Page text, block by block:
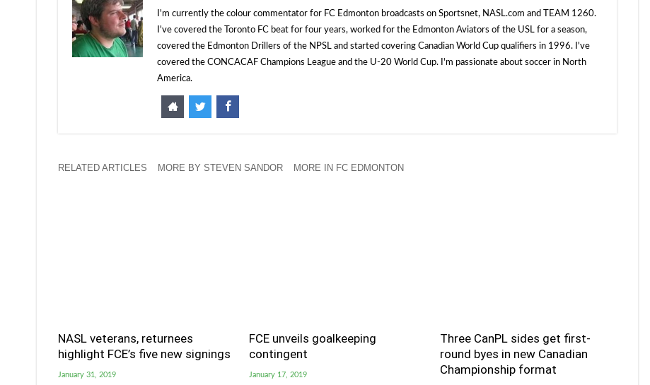
I'm currently the colour commentator for FC Edmonton broadcasts on Sportsnet, NASL.com and TEAM 1260.
I've covered the Toronto FC beat for four years, worked for the Edmonton Aviators of the USL for a season,
covered the Edmonton Drillers of the NPSL and started covering Canadian World Cup qualifiers in 1996. I've
covered the CONCACAF Champions League and the U-20 World Cup. I'm passionate about soccer in North
America.
RELATED ARTICLES MORE BY STEVEN SANDOR MORE IN FC EDMONTON
NASL veterans, returnees
highlight FCE’s five new signings
January 31, 2019
FCE unveils goalkeeping
contingent
January 17, 2019
Three CanPL sides get first-
round byes in new Canadian
Championship format